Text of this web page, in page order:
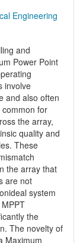
Engineering
and
Power Point
involve
and also often
for
the array,
quality and
These
the array that
are not
system
the
The novelty of
Maximum